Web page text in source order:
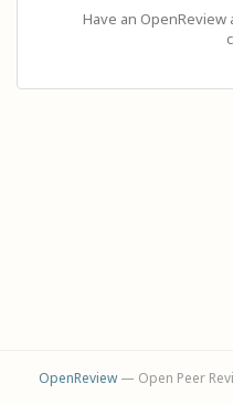
Have an OpenReview
OpenReview— Open Peer